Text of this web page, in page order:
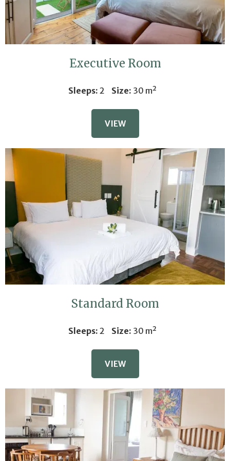
Executive Room
Sleeps: 2 Size: 30 m²
VIEW
Standard Room
Sleeps: 2 Size: 30 m²
VIEW